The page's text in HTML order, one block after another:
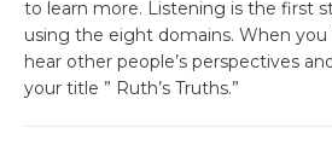
to learn more. Listening is the first
using the eight domains. When you
hear other people’s perspectives
your title ” Ruth’s Truths.”